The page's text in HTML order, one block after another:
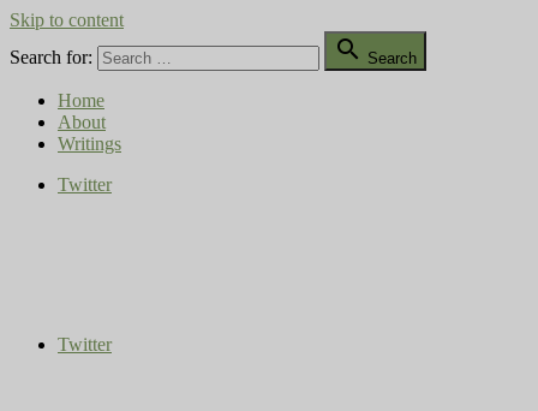
Skip to content
Search for:
 Search
Home
About
Writings
Twitter
Twitter